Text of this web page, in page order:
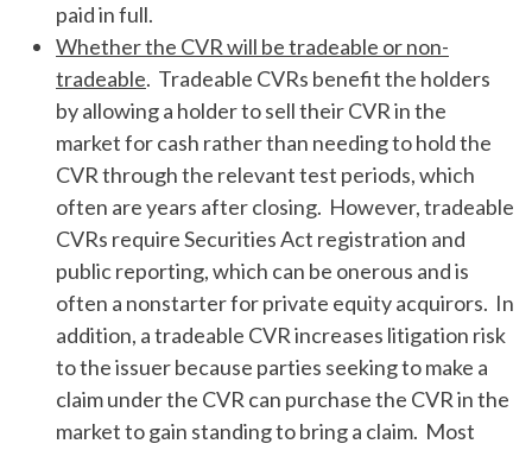
paid in full.
Whether the CVR will be tradeable or non-
tradeable. Tradeable CVRs benefit the holders
by allowing a holder to sell their CVR in the
market for cash rather than needing to hold the
CVR through the relevant test periods, which
often are years after closing. However, tradeable
CVRs require Securities Act registration and
public reporting, which can be onerous and is
often a nonstarter for private equity acquirors. In
addition, a tradeable CVR increases litigation risk
to the issuer because parties seeking to make a
claim under the CVR can purchase the CVR in the
market to gain standing to bring a claim. Most